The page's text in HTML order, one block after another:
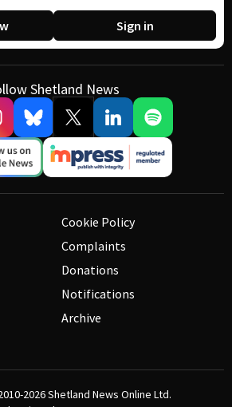
Sign in
Shetland News
Cookie Policy
Complaints
Donations
Notifications
Archive
2026Shetland News Online Ltd.